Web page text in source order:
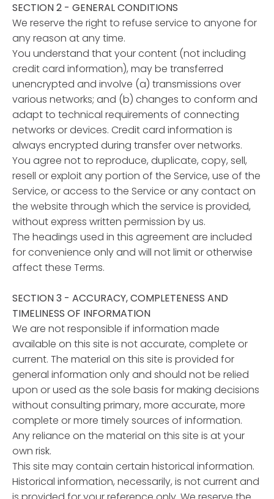
SECTION 2 - GENERAL CONDITIONS
We reserve the right to refuse service to anyone for
any reason at any time.
You understand that your content (not including
credit card information), may be transferred
unencrypted and involve (a) transmissions over
various networks; and (b) changes to conform and
adapt to technical requirements of connecting
networks or devices. Credit card information is
always encrypted during transfer over networks.
You agree not to reproduce, duplicate, copy, sell,
resell or exploit any portion of the Service, use of the
Service, or access to the Service or any contact on
the website through which the service is provided,
without express written permission by us.
The headings used in this agreement are included
for convenience only and will not limit or otherwise
affect these Terms.
SECTION 3 - ACCURACY, COMPLETENESS AND
TIMELINESS OF INFORMATION
We are not responsible if information made
available on this site is not accurate, complete or
current. The material on this site is provided for
general information only and should not be relied
upon or used as the sole basis for making decisions
without consulting primary, more accurate, more
complete or more timely sources of information.
Any reliance on the material on this site is at your
own risk.
This site may contain certain historical information.
Historical information, necessarily, is not current and